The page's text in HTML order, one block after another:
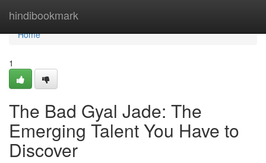
hindibookmark
Home
Home
1
The Bad Gyal Jade: The
Emerging Talent You Have to
Discover